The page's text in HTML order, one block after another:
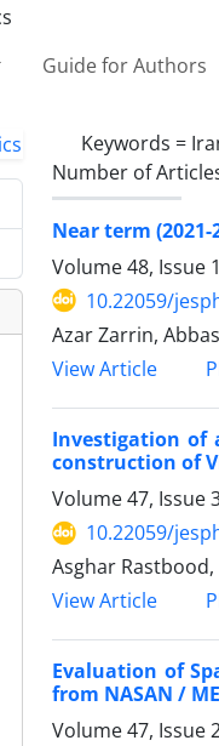
Guide for Authors
Keywords =
Number of
Near term
Volume 48, Issue
10.22059/
Azar Zarrin,
View Article
Investigation of
construction of
Volume 47, Issue
10.22059/
Asghar
View Article
Evaluation of
from NASAN /
Volume 47, Issue